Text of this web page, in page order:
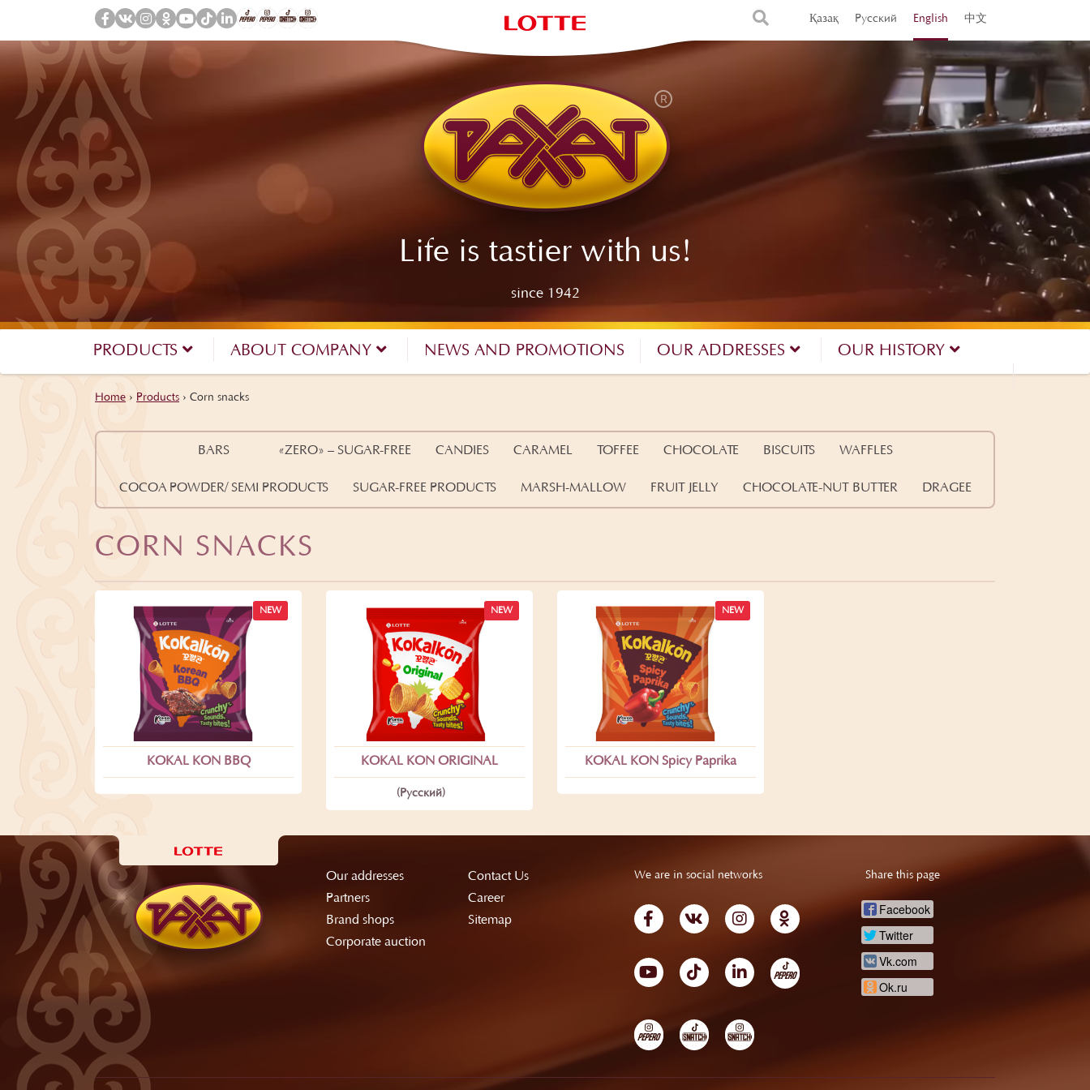
Қазақ Русский English 中文
Life is tastier with us!
since 1942
PRODUCTS ABOUT COMPANY NEWS AND PROMOTIONS OUR ADDRESSES OUR HISTORY
Home › Products › Corn snacks
BARS «ZERO» – SUGAR-FREE CANDIES CARAMEL TOFFEE CHOCOLATE BISCUITS WAFFLES
COCOA POWDER/ SEMI PRODUCTS SUGAR-FREE PRODUCTS MARSH-MALLOW FRUIT JELLY CHOCOLATE-NUT BUTTER DRAGEE
CORN SNACKS
NEW
KOKAL KON BBQ
NEW
KOKAL KON ORIGINAL
(Русский)
NEW
KOKAL KON Spicy Paprika
Our addresses
Contact Us
Partners
Career
Brand shops
Sitemap
Corporate auction
We are in social networks Share this page
Facebook
Twitter
Vk.com
Ok.ru